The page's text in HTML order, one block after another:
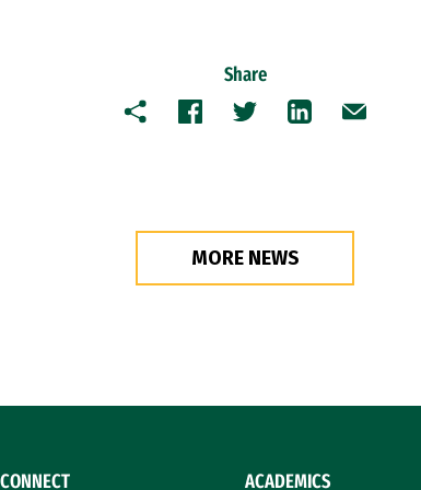
Share
Copy FacebookTwitterLinkedInEmail
MORE NEWS
CONNECT ACADEMICS